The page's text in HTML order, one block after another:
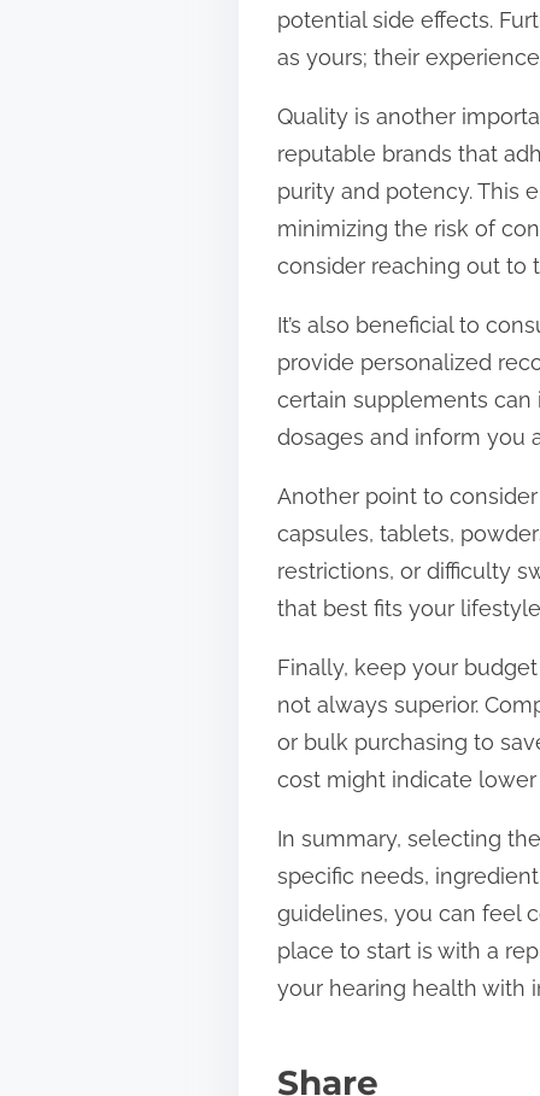
potential side effects.
as yours; their
Quality is another
reputable brands that
purity and potency. This
minimizing the risk of
consider reaching out to
It’s also beneficial to
provide personalized
certain supplements can
dosages and inform you
Another point to
capsules, tablets,
restrictions, or difficulty
that best fits your
Finally, keep your
not always superior.
or bulk purchasing to
cost might indicate
In summary, selecting
specific needs,
guidelines, you can feel
place to start is with a
your hearing health with
Share